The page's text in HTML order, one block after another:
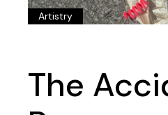
Artistry
The